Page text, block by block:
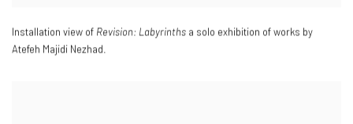
Installation view of Revision: Labyrinths a solo exhibition of works by
Atefeh Majidi Nezhad.